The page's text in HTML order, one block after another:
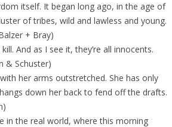
itself. It began long ago, in the age of
of tribes, wild and lawless and young.
+ Bray)
And as I see it, they’re all innocents.
& Schuster)
her arms outstretched. She has only
down her back to fend off the drafts.
in the real world, where this morning